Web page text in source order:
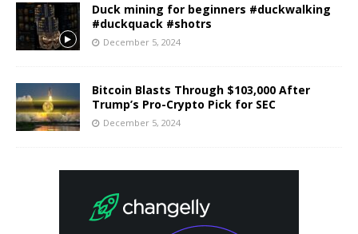
Duck mining for beginners #duckwalking
#duckquack #shotrs
December 5, 2024
Bitcoin Blasts Through $103,000 After
Trump’s Pro-Crypto Pick for SEC
December 5, 2024